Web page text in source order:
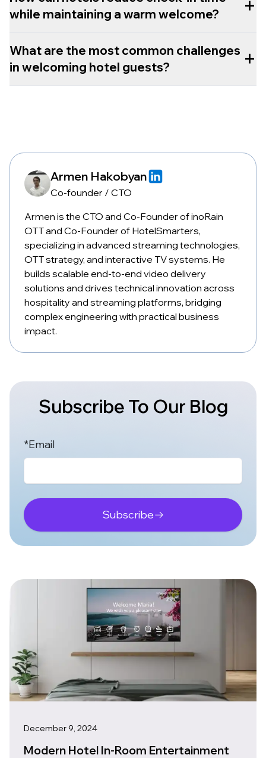
while maintaining a warm welcome?
+
What are the most common challenges
in welcoming hotel guests?
+
Armen Hakobyan
Co-founder / CTO
Armen is the CTO and Co-Founder of inoRain
OTT and Co-Founder of HotelSmarters,
specializing in advanced streaming technologies,
OTT strategy, and interactive TV systems. He
builds scalable end-to-end video delivery
solutions and drives technical innovation across
hospitality and streaming platforms, bridging
complex engineering with practical business
impact.
Subscribe To Our Blog
*Email
Subscribe
December 9, 2024
Modern Hotel In-Room Entertainment